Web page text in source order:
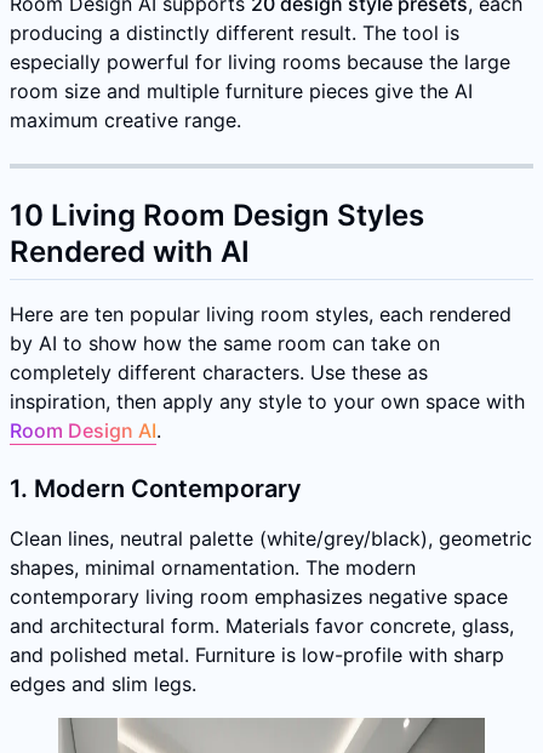
producing a distinctly different result. The tool is
especially powerful for living rooms because the large
room size and multiple furniture pieces give the AI
maximum creative range.
10 Living Room Design Styles
Rendered with AI
Here are ten popular living room styles, each rendered
by AI to show how the same room can take on
completely different characters. Use these as
inspiration, then apply any style to your own space with
Room Design AI.
1. Modern Contemporary
Clean lines, neutral palette (white/grey/black), geometric
shapes, minimal ornamentation. The modern
contemporary living room emphasizes negative space
and architectural form. Materials favor concrete, glass,
and polished metal. Furniture is low-profile with sharp
edges and slim legs.